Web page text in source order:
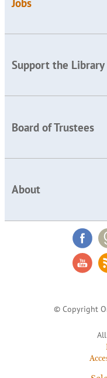
Support the Library
Board of Trustees
About
© Copyright